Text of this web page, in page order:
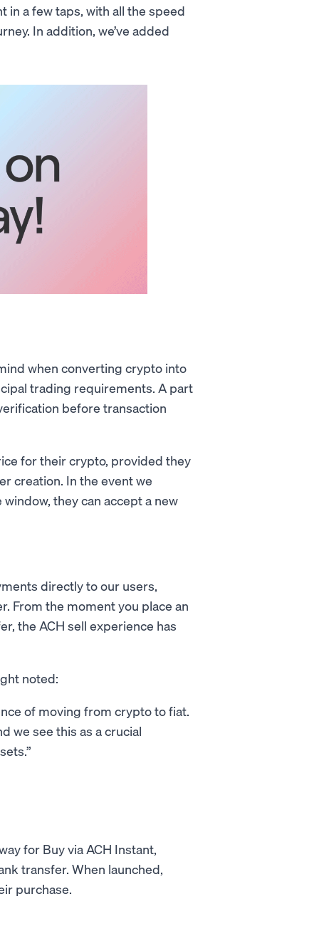
in a few taps, with all the speed
In addition, we’ve added
when converting crypto into
trading requirements. A part
before transaction
for their crypto, provided they
creation. In the event we
they can accept a new
directly to our users,
From the moment you place an
the ACH sell experience has
noted:
of moving from crypto to fiat.
we see this as a crucial
for Buy via ACH Instant,
transfer. When launched,
purchase.